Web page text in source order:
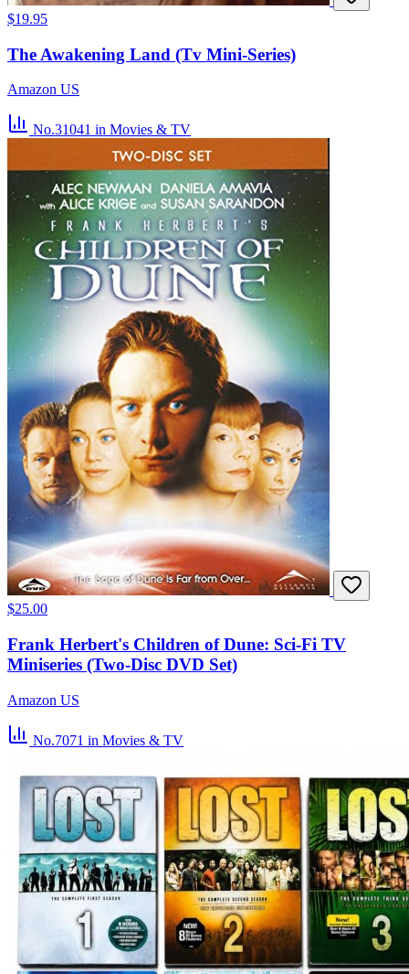
$19.95
The Awakening Land (Tv Mini-Series)
Amazon US
No.31041 in Movies & TV
$25.00
Frank Herbert's Children of Dune: Sci-Fi TV
Miniseries (Two-Disc DVD Set)
Amazon US
No.7071 in Movies & TV